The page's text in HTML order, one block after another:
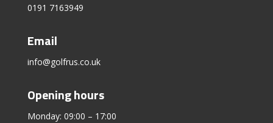
0191 7163949
Email
info@golfrus.co.uk
Opening hours
Monday: 09:00 – 17:00